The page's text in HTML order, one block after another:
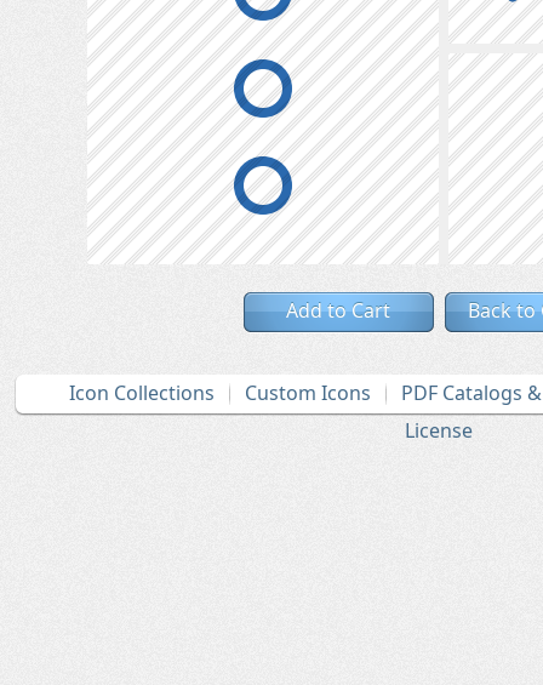
Add to Cart Back to
Icon Collections Custom Icons
PDF Catalogs
License